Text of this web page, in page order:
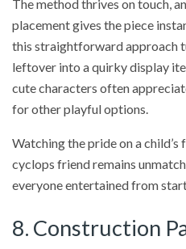
The method thrives on touch,
placement gives the piece
this straightforward approach
leftover into a quirky display
cute characters often
for other playful options.
Watching the pride on a
cyclops friend remains
everyone entertained from
8. Construction